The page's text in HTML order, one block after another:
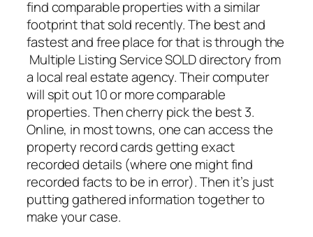
find comparable properties with a similar
footprint that sold recently. The best and
fastest and free place for that is through the
Multiple Listing Service SOLD directory from
a local real estate agency. Their computer
will spit out 10 or more comparable
properties. Then cherry pick the best 3.
Online, in most towns, one can access the
property record cards getting exact
recorded details (where one might find
recorded facts to be in error). Then it’s just
putting gathered information together to
make your case.